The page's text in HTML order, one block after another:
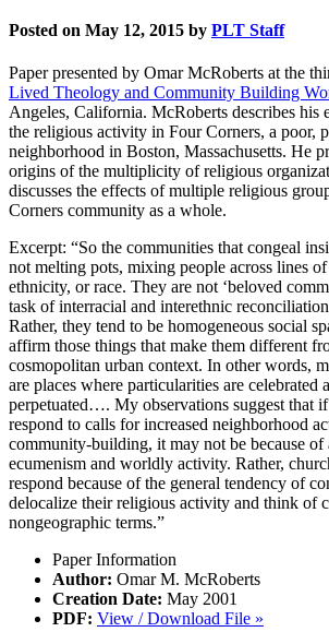
Posted on May 12, 2015 by PLT Staff
Paper presented by Omar McRoberts at the
Lived Theology and Community Building
Angeles, California. McRoberts describes his
the religious activity in Four Corners, a poor,
neighborhood in Boston, Massachusetts. He
origins of the multiplicity of religious
discusses the effects of multiple religious
Corners community as a whole.
Excerpt: “So the communities that congeal
not melting pots, mixing people across lines
ethnicity, or race. They are not ‘beloved
task of interracial and interethnic
Rather, they tend to be homogeneous social
affirm those things that make them different
cosmopolitan urban context. In other words,
are places where particularities are celebrated
perpetuated…. My observations suggest that
respond to calls for increased neighborhood
community-building, it may not be because of
ecumenism and worldly activity. Rather,
respond because of the general tendency of
delocalize their religious activity and think of
nongeographic terms.”
Paper Information
Author: Omar M. McRoberts
Creation Date: May 2001
PDF: View / Download File »